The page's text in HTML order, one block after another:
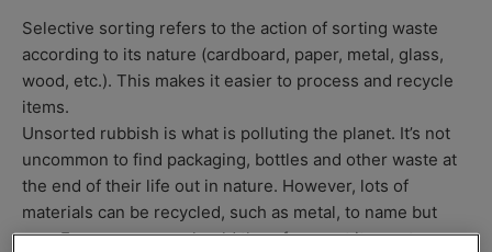
Selective sorting refers to the action of sorting waste
according to its nature (cardboard, paper, metal, glass,
wood, etc.). This makes it easier to process and recycle
items.
Unsorted rubbish is what is polluting the planet. It’s not
uncommon to find packaging, bottles and other waste at
the end of their life out in nature. However, lots of
materials can be recycled, such as metal, to name but
one. Every company should therefore sort its waste.